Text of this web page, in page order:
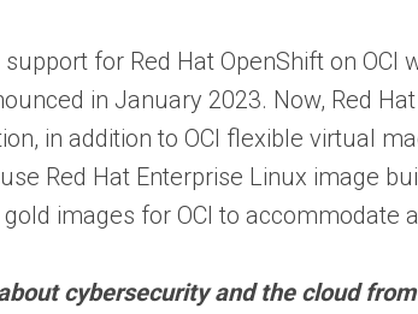
for Red Hat OpenShift on
in January 2023. Now, Red
in addition to OCI flexible virtual
Red Hat Enterprise Linux image
images for OCI to
cybersecurity and the cloud